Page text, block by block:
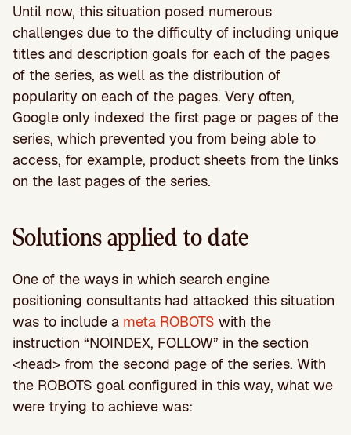
Until now, this situation posed numerous
challenges due to the difficulty of including unique
titles and description goals for each of the pages
of the series, as well as the distribution of
popularity on each of the pages. Very often,
Google only indexed the first page or pages of the
series, which prevented you from being able to
access, for example, product sheets from the links
on the last pages of the series.
Solutions applied to date
One of the ways in which search engine
positioning consultants had attacked this situation
was to include a meta ROBOTS with the
instruction “NOINDEX, FOLLOW” in the section
<head> from the second page of the series. With
the ROBOTS goal configured in this way, what we
were trying to achieve was: